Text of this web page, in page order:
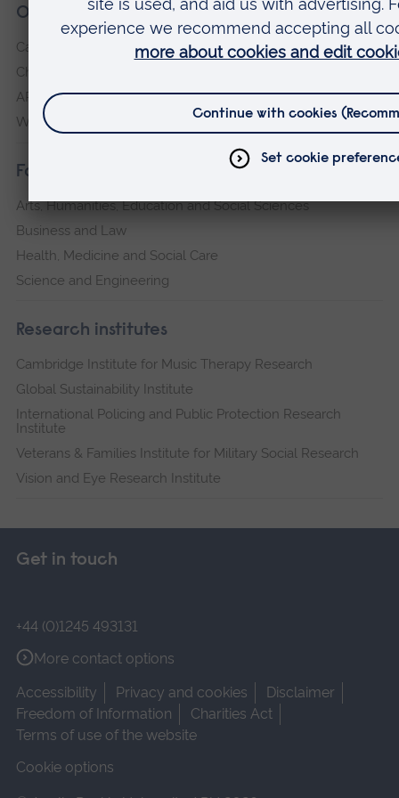
Our campuses
Cambridge
Chelmsford
ARU Peterborough
Writtle
Faculties
Arts, Humanities, Education and Social Sciences
Business and Law
Health, Medicine and Social Care
Science and Engineering
Research institutes
Cambridge Institute for Music Therapy Research
Global Sustainability Institute
International Policing and Public Protection Research
Institute
Veterans & Families Institute for Military Social Research
Vision and Eye Research Institute
Get in touch
+44 (0)1245 493131
More contact options
Accessibility
Privacy and cookies
Disclaimer
Freedom of Information
Charities Act
Terms of use of the website
Cookie options